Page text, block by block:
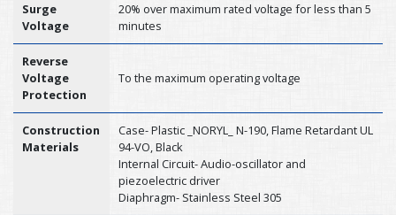
Surge
Voltage
20% over maximum rated voltage for less than 5
minutes
Reverse
Voltage
Protection
To the maximum operating voltage
Construction
Materials
Case- Plastic _NORYL_ N-190, Flame Retardant UL
94-VO, Black
Internal Circuit- Audio-oscillator and
piezoelectric driver
Diaphragm- Stainless Steel 305